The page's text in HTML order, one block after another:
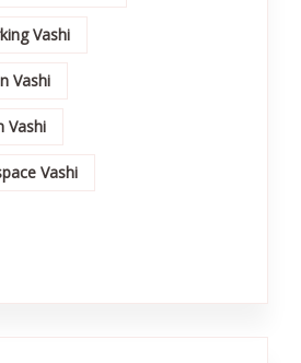
Vashi
Vashi
Vashi
Vashi